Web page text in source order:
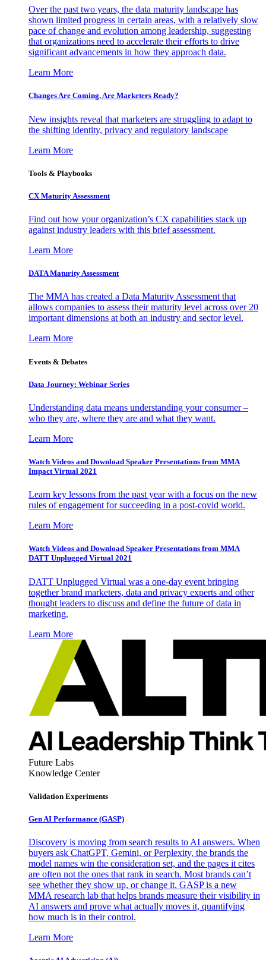
Over the past two years, the data maturity landscape has
shown limited progress in certain areas, with a relatively slow
pace of change and evolution among leadership, suggesting
that organizations need to accelerate their efforts to drive
significant advancements in how they approach data.
Learn More
Changes Are Coming. Are Marketers Ready?
New insights reveal that marketers are struggling to adapt to
the shifting identity, privacy and regulatory landscape
Learn More
Tools & Playbooks
CX Maturity Assessment
Find out how your organization’s CX capabilities stack up
against industry leaders with this brief assessment.
Learn More
DATA Maturity Assessment
The MMA has created a Data Maturity Assessment that
allows companies to assess their maturity level across over 20
important dimensions at both an industry and sector level.
Learn More
Events & Debates
Data Journey: Webinar Series
Understanding data means understanding your consumer –
who they are, where they are and what they want.
Learn More
Watch Videos and Download Speaker Presentations from MMA
Impact Virtual 2021
Learn key lessons from the past year with a focus on the new
rules of engagement for succeeding in a post-covid world.
Learn More
Watch Videos and Download Speaker Presentations from MMA
DATT Unplugged Virtual 2021
DATT Unplugged Virtual was a one-day event bringing
together brand marketers, data and privacy experts and other
thought leaders to discuss and define the future of data in
marketing.
Learn More
Future Labs
Knowledge Center
Validation Experiments
Gen AI Performance (GASP)
Discovery is moving from search results to AI answers. When
buyers ask ChatGPT, Gemini, or Perplexity, the brands the
model names win the consideration set, and the pages it cites
are often not the ones that rank in search. Most brands can’t
see whether they show up, or change it. GASP is a new
MMA research lab that helps brands measure their visibility in
AI answers and prove what actually moves it, quantifying
how much is in their control.
Learn More